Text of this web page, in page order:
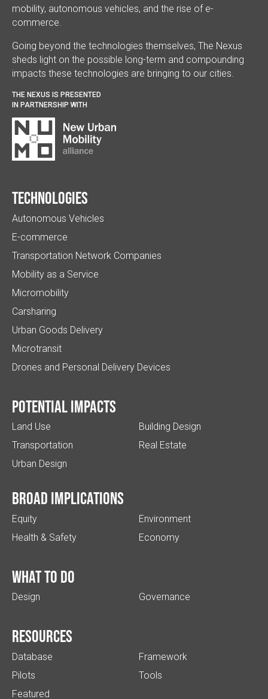
mobility, autonomous vehicles, and the rise of e-
commerce.
Going beyond the technologies themselves, The Nexus
sheds light on the possible long-term and compounding
impacts these technologies are bringing to our cities.
THE NEXUS IS PRESENTED
IN PARTNERSHIP WITH
Technologies
Autonomous Vehicles
E-commerce
Transportation Network Companies
Mobility as a Service
Micromobility
Carsharing
Urban Goods Delivery
Microtransit
Drones and Personal Delivery Devices
Potential impacts
Land Use
Transportation
Urban Design
Building Design
Real Estate
Broad implications
Equity
Health & Safety
Environment
Economy
What to do
Design Governance
Resources
Database
Pilots
Featured
Framework
Tools